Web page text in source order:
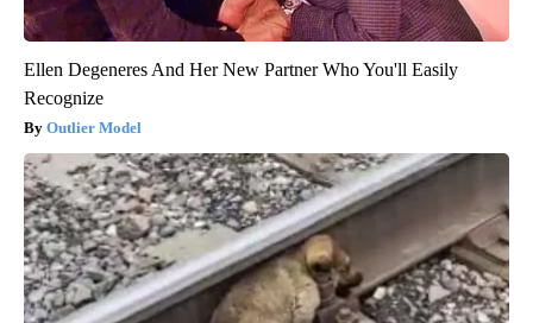
Ellen Degeneres And Her New Partner Who You'll Easily
Recognize
Outlier Model